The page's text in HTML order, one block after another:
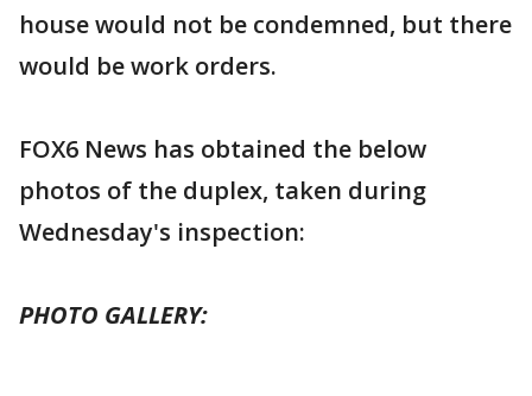
house would not be condemned, but there
would be work orders.
FOX6 News has obtained the below
photos of the duplex, taken during
Wednesday's inspection:
PHOTO GALLERY: